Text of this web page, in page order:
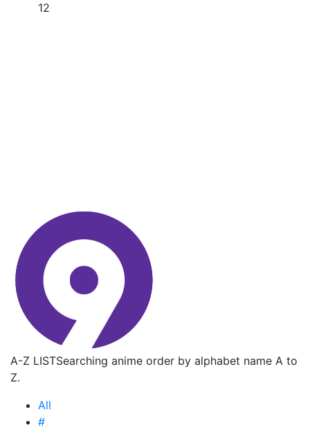
12
A-Z LISTSearching anime order by alphabet name A to
Z.
All
#